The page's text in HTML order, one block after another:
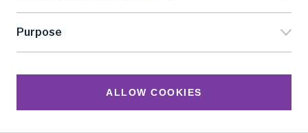
Purpose
ALLOW COOKIES